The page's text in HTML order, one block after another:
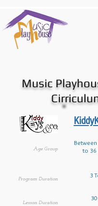
Music
Age Group
Program Duration
Lesson Duration
to 36
3